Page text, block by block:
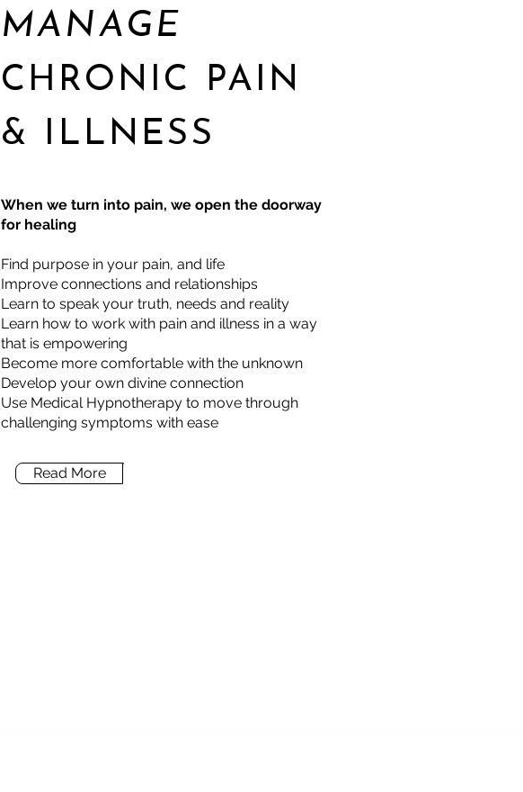
MANAGE
CHRONIC PAIN
& ILLNESS
When we turn into pain, we open the doorway
for healing
Find purpose in your pain, and life
Improve connections and relationships
Learn to speak your truth, needs and reality
Learn how to work with pain and illness in a way
that is empowering
Become more comfortable with the unknown
Develop your own divine connection
Use Medical Hypnotherapy to move through
challenging symptoms with ease
Read More